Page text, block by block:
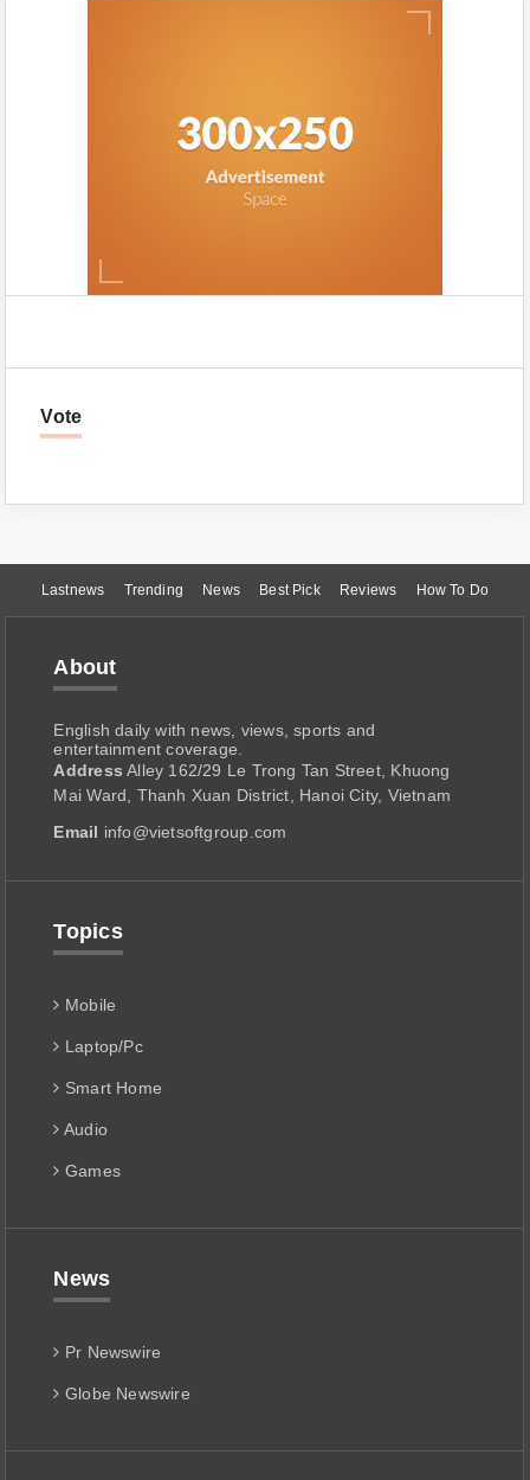
Vote
Lastnews Trending News Best Pick Reviews How To Do
About
English daily with news, views, sports and
entertainment coverage.
Address Alley 162/29 Le Trong Tan Street, Khuong
Mai Ward, Thanh Xuan District, Hanoi City, Vietnam
Email info@vietsoftgroup.com
Topics
Mobile
Laptop/Pc
Smart Home
Audio
Games
News
Pr Newswire
Globe Newswire